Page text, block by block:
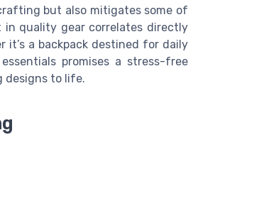
but also mitigates some of
in quality gear correlates directly
a backpack destined for daily
promises a stress-free
designs to life.